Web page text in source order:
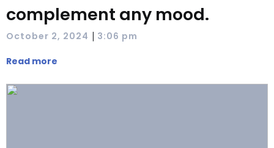
complement any mood.
October 2, 2024 | 3:06 pm
Read more